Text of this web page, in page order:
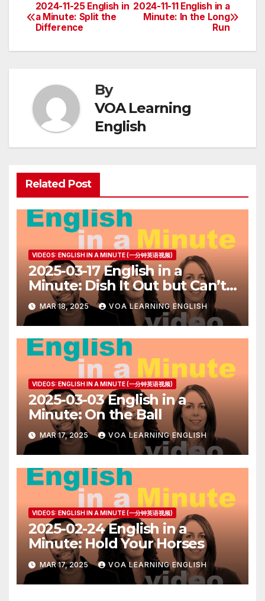
Post
navigation
2024-11-11 English in a
Minute: In the Long
Run
2024-11-25 English in
a Minute: Split the
Difference
By
VOA Learning
English
Related Post
VIDEOS: ENGLISH IN A MINUTE (一分钟英语视频)
2025-03-17 English in a
Minute: Dish It Out but Can’t
Take It
MAR 18, 2025 VOA LEARNING ENGLISH
VIDEOS: ENGLISH IN A MINUTE (一分钟英语视频)
2025-03-03 English in a
Minute: On the Ball
MAR 17, 2025 VOA LEARNING ENGLISH
VIDEOS: ENGLISH IN A MINUTE (一分钟英语视频)
2025-02-24 English in a
Minute: Hold Your Horses
MAR 17, 2025 VOA LEARNING ENGLISH